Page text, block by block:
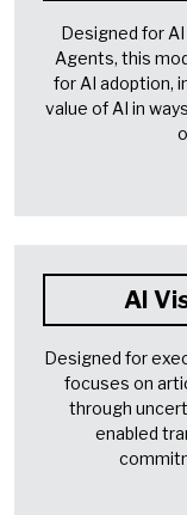
Designed for
Agents, this
for AI adoption,
value of AI in
AI
Designed for
focuses on
through
enabled